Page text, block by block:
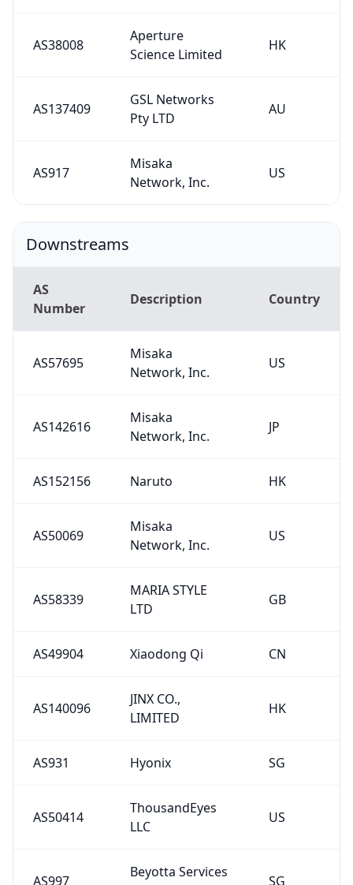
AS38008
Aperture
Science Limited
HK
AS137409
GSL Networks
Pty LTD
AU
AS917
Misaka
Network, Inc.
US
Downstreams
AS
Number
Description Country
AS57695
Misaka
Network, Inc.
US
AS142616
Misaka
Network, Inc.
JP
AS152156 Naruto HK
AS50069
Misaka
Network, Inc.
US
AS58339
MARIA STYLE
LTD
GB
AS49904 Xiaodong Qi CN
AS140096
JINX CO.,
LIMITED
HK
AS931 Hyonix SG
AS50414
ThousandEyes
LLC
US
AS997
Beyotta Services
SG